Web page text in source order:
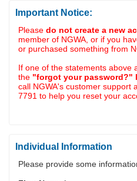
Important Notice:
Please do not create a new
member of NGWA, or if you
or purchased something from
If one of the statements above
the "forgot your password?"
call NGWA's customer support
7791 to help you reset your
Individual Information
Please provide some